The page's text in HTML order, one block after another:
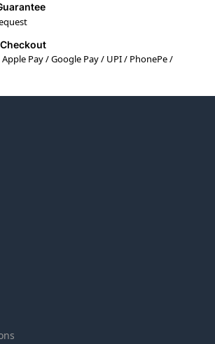
Pay / Google Pay / UPI / PhonePe /